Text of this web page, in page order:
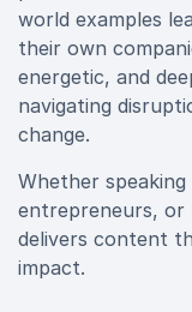
world examples
their own
energetic, and
navigating
change.
Whether
entrepreneurs, or
delivers content
impact.